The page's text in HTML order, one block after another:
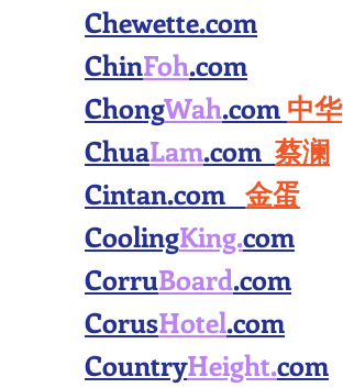
Chewette.com
ChinFoh.com
ChongWah.com 中华
ChuaLam.com 蔡澜
Cintan.com 金蛋
CoolingKing.com
CorruBoard.com
CorusHotel.com
CountryHeight.com